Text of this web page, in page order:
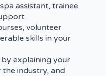
assistant, trainee
volunteer
skills in your
explaining your
the industry, and